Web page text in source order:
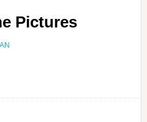
Pictures